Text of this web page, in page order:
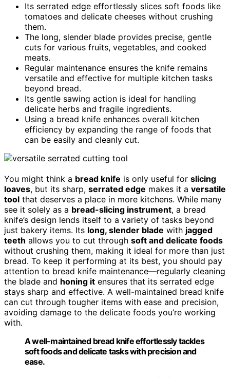
Its serrated edge effortlessly slices soft foods like
tomatoes and delicate cheeses without crushing
them.
The long, slender blade provides precise, gentle
cuts for various fruits, vegetables, and cooked
meats.
Regular maintenance ensures the knife remains
versatile and effective for multiple kitchen tasks
beyond bread.
Its gentle sawing action is ideal for handling
delicate herbs and fragile ingredients.
Using a bread knife enhances overall kitchen
efficiency by expanding the range of foods that
can be easily and cleanly cut.
You might think a bread knife is only useful for slicing
loaves, but its sharp, serrated edge makes it a versatile
tool that deserves a place in more kitchens. While many
see it solely as a bread-slicing instrument, a bread
knife’s design lends itself to a variety of tasks beyond
just bakery items. Its long, slender blade with jagged
teeth allows you to cut through soft and delicate foods
without crushing them, making it ideal for more than just
bread. To keep it performing at its best, you should pay
attention to bread knife maintenance—regularly cleaning
the blade and honing it ensures that its serrated edge
stays sharp and effective. A well-maintained bread knife
can cut through tougher items with ease and precision,
avoiding damage to the delicate foods you’re working
with.
A well-maintained bread knife effortlessly tackles
soft foods and delicate tasks with precision and
ease.